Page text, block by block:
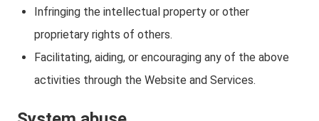
Infringing the intellectual property or other
proprietary rights of others.
Facilitating, aiding, or encouraging any of the above
activities through the Website and Services.